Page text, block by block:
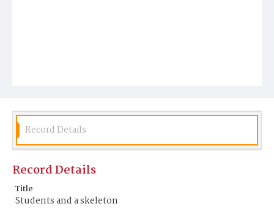
Record Details
Record Details
Title
Students and a skeleton